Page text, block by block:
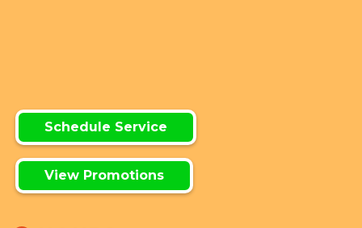
Schedule Service
View Promotions